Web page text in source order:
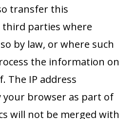
transfer this
parties where
by law, or where such
the information on
The IP address
browser as part of
will not be merged with